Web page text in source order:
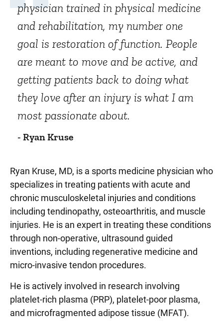
physician trained in physical medicine
and rehabilitation, my number one
goal is restoration of function. People
are meant to move and be active, and
getting patients back to doing what
they love after an injury is what I am
most passionate about.
- Ryan Kruse
Ryan Kruse, MD, is a sports medicine physician who
specializes in treating patients with acute and
chronic musculoskeletal injuries and conditions
including tendinopathy, osteoarthritis, and muscle
injuries. He is an expert in treating these conditions
through non-operative, ultrasound guided
inventions, including regenerative medicine and
micro-invasive tendon procedures.
He is actively involved in research involving
platelet-rich plasma (PRP), platelet-poor plasma,
and microfragmented adipose tissue (MFAT).